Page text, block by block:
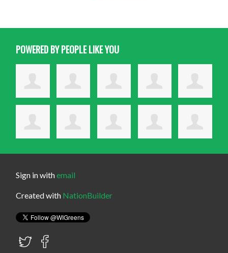
POWERED BY PEOPLE LIKE YOU
Sign in withemail
Created with NationBuilder